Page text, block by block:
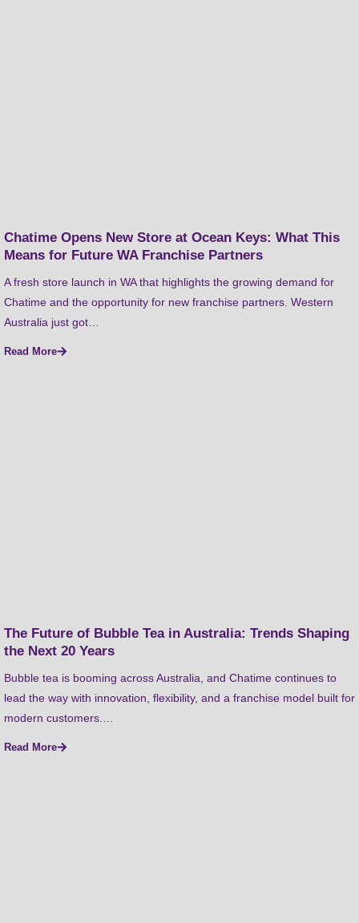
Chatime Opens New Store at Ocean Keys: What This
Means for Future WA Franchise Partners
A fresh store launch in WA that highlights the growing demand for
Chatime and the opportunity for new franchise partners. Western
Australia just got…
Read More
The Future of Bubble Tea in Australia: Trends Shaping
the Next 20 Years
Bubble tea is booming across Australia, and Chatime continues to
lead the way with innovation, flexibility, and a franchise model built for
modern customers.…
Read More